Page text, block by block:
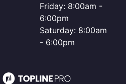
Friday: 8:00am -
6:00pm
Saturday: 8:00am
- 6:00pm